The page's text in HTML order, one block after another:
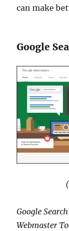
can make
Google
Google
Webmaster